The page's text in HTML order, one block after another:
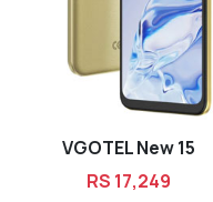
VGOTEL New 15
RS 17,249